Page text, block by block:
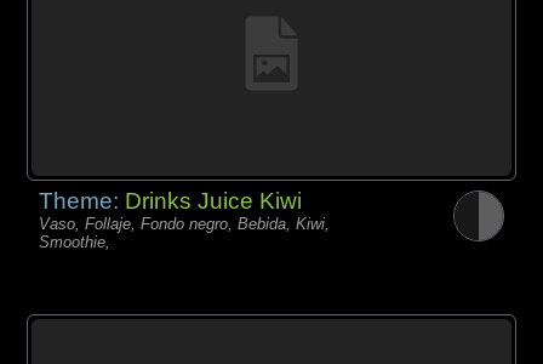
Theme: Drinks Juice Kiwi
Vaso, Follaje, Fondo negro, Bebida, Kiwi,
Smoothie,